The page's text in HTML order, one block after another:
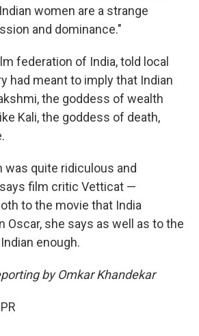
women are a strange
and dominance."
federation of India, told local
had meant to imply that Indian
the goddess of wealth
Kali, the goddess of death,
was quite ridiculous and
film critic Vetticat —
to the movie that India
Oscar, she says as well as to the
enough.
by Omkar Khandekar